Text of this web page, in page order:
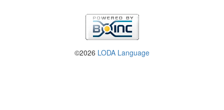
©2026 LODA Language